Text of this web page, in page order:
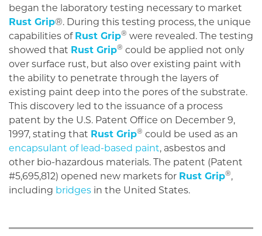
began the laboratory testing necessary to market
Rust Grip®. During this testing process, the unique
capabilities of Rust Grip® were revealed. The testing
showed that Rust Grip® could be applied not only
over surface rust, but also over existing paint with
the ability to penetrate through the layers of
existing paint deep into the pores of the substrate.
This discovery led to the issuance of a process
patent by the U.S. Patent Office on December 9,
1997, stating that Rust Grip® could be used as an
encapsulant of lead-based paint, asbestos and
other bio-hazardous materials. The patent (Patent
#5,695,812) opened new markets for Rust Grip®,
including bridges in the United States.